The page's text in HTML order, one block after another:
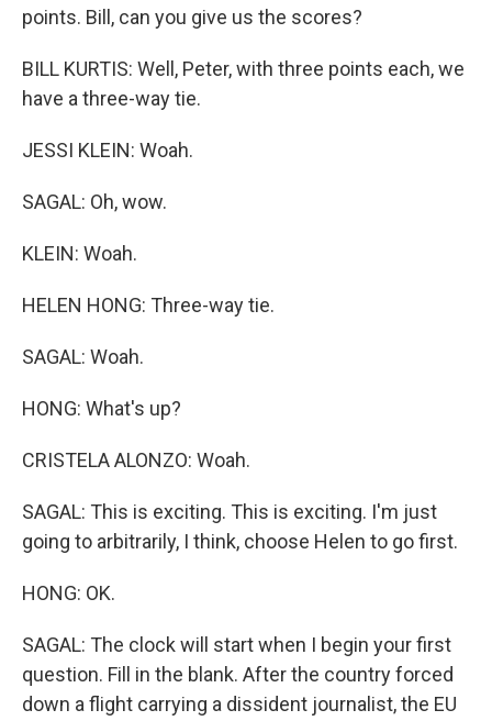
points. Bill, can you give us the scores?
BILL KURTIS: Well, Peter, with three points each, we
have a three-way tie.
JESSI KLEIN: Woah.
SAGAL: Oh, wow.
KLEIN: Woah.
HELEN HONG: Three-way tie.
SAGAL: Woah.
HONG: What's up?
CRISTELA ALONZO: Woah.
SAGAL: This is exciting. This is exciting. I'm just
going to arbitrarily, I think, choose Helen to go first.
HONG: OK.
SAGAL: The clock will start when I begin your first
question. Fill in the blank. After the country forced
down a flight carrying a dissident journalist, the EU